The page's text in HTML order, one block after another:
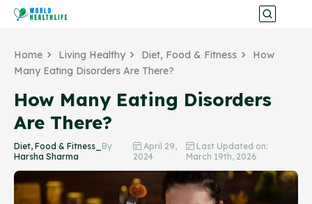
Home Living Healthy Diet, Food & Fitness
How
Many Eating Disorders Are There?
How Many Eating Disorders
Are There?
Diet, Food & Fitness_ By
Harsha Sharma
April 29,
2024
Last Updated on:
March 19th, 2026